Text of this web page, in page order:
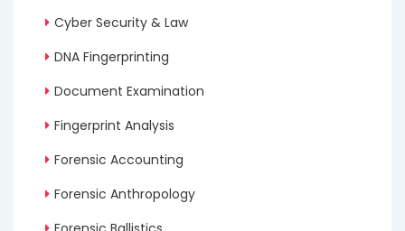
Cyber Security & Law
DNA Fingerprinting
Document Examination
Fingerprint Analysis
Forensic Accounting
Forensic Anthropology